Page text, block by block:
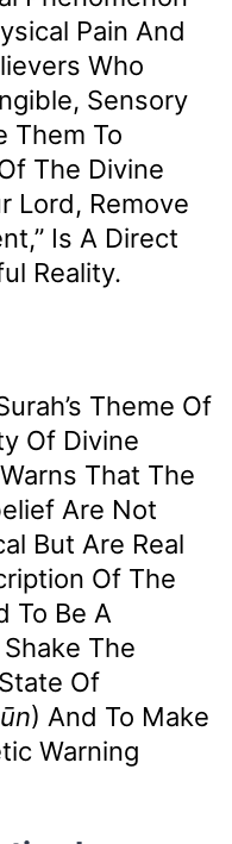
Pain And
Who
Sensory
Them To
The Divine
Lord, Remove
Is A Direct
Reality.
Theme Of
Of Divine
That The
Are Not
But Are Real
Of The
To Be A
The
Of
) And To Make
Warning